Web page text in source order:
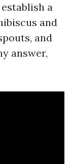
a
and
and
answer,